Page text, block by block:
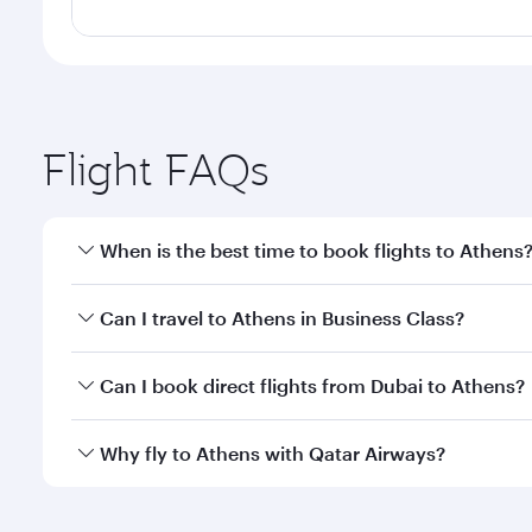
Flight FAQs
When is the best time to book flights to Athens?
Book your flight to Athens early to enjoy the best
Can I travel to Athens in Business Class?
Yes, you can travel to Athens inBusiness Classon
Can I book direct flights from Dubai to Athens?
Qatar Airways operates flights from Dubai to
Why fly to Athens with Qatar Airways?